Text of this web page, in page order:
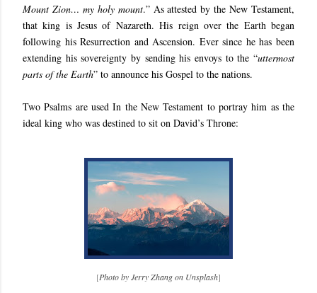
Mount Zion… my holy mount.” As attested by the New Testament,
that king is Jesus of Nazareth. His reign over the Earth began
following his Resurrection and Ascension. Ever since he has been
extending his sovereignty by sending his envoys to the “uttermost
parts of the Earth” to announce his Gospel to the nations.
Two Psalms are used In the New Testament to portray him as the
ideal king who was destined to sit on David’s Throne:
[Photo by Jerry Zhang on Unsplash]